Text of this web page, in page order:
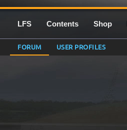
LFS Contents Shop
FORUM USER PROFILES